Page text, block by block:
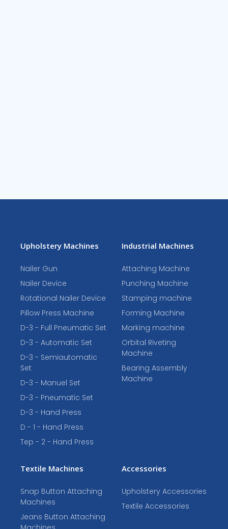
Upholstery Machines
Nailer Gun
Nailer Device
Rotational Nailer Device
Pillow Press Machine
D-3 - Full Pneumatic Set
D-3 - Automatic Set
D-3 - Semiautomatic
Set
D-3 - Manuel Set
D-3 - Pneumatic Set
D-3 - Hand Press
D - 1 - Hand Press
Tep - 2 - Hand Press
Industrial Machines
Attaching Machine
Punching Machine
Stamping machine
Forming Machine
Marking machine
Orbital Riveting
Machine
Bearing Assembly
Machine
Textile Machines
Snap Button Attaching
Machines
Jeans Button Attaching
Accessories
Upholstery Accessories
Textile Accessories